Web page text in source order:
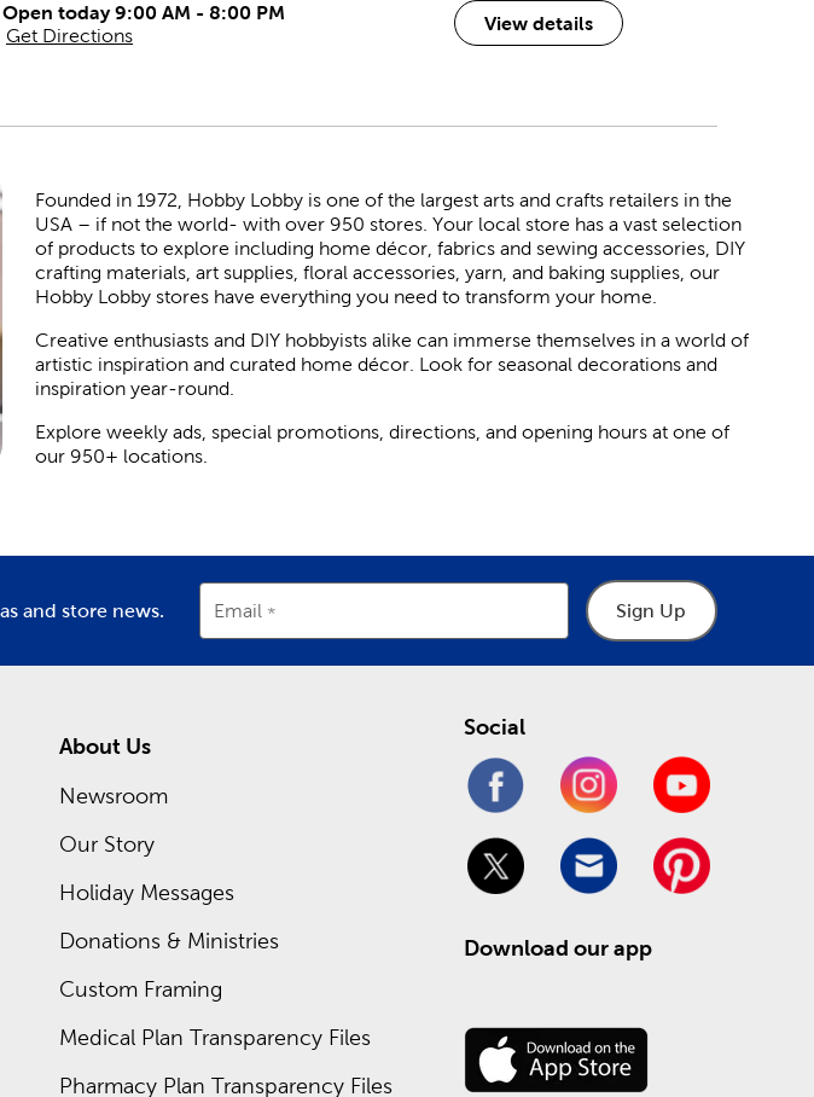
Open today 9:00 AM - 8:00 PM
Get Directions
View details
Founded in 1972, Hobby Lobby is one of the largest arts and crafts retailers in the
USA – if not the world- with over 950 stores. Your local store has a vast selection
of products to explore including home décor, fabrics and sewing accessories, DIY
crafting materials, art supplies, floral accessories, yarn, and baking supplies, our
Hobby Lobby stores have everything you need to transform your home.
Creative enthusiasts and DIY hobbyists alike can immerse themselves in a world of
artistic inspiration and curated home décor. Look for seasonal decorations and
inspiration year-round.
Explore weekly ads, special promotions, directions, and opening hours at one of
our 950+ locations.
and store news. Email Sign Up
About Us
Newsroom
Our Story
Holiday Messages
Donations & Ministries
Custom Framing
Medical Plan Transparency Files
Pharmacy Plan Transparency Files
Social
Download our app